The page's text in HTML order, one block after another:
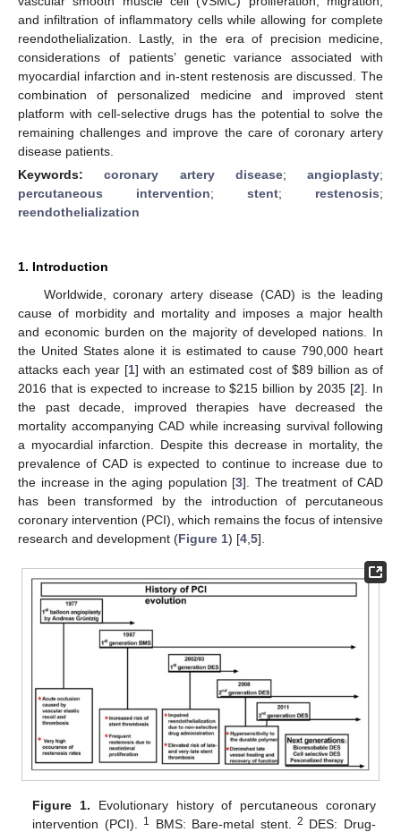
and infiltration of inflammatory cells while allowing for complete
reendothelialization. Lastly, in the era of precision medicine,
considerations of patients’ genetic variance associated with
myocardial infarction and in-stent restenosis are discussed. The
combination of personalized medicine and improved stent
platform with cell-selective drugs has the potential to solve the
remaining challenges and improve the care of coronary artery
disease patients.
Keywords:coronary artery disease; angioplasty;
percutaneous intervention; stent; restenosis;
reendothelialization
1. Introduction
Worldwide, coronary artery disease (CAD) is the leading
cause of morbidity and mortality and imposes a major health
and economic burden on the majority of developed nations. In
the United States alone it is estimated to cause 790,000 heart
attacks each year [1] with an estimated cost of $89 billion as of
2016 that is expected to increase to$215 billion by 2035 [2]. In
the past decade, improved therapies have decreased the
mortality accompanying CAD while increasing survival following
a myocardial infarction. Despite this decrease in mortality, the
prevalence of CAD is expected to continue to increase due to
the increase in the aging population [3]. The treatment of CAD
has been transformed by the introduction of percutaneous
coronary intervention (PCI), which remains the focus of intensive
research and development (Figure 1) [4 5].
Figure 1. Evolutionary history of percutaneous coronary
intervention (PCI).
1 BMS: Bare-metal stent. 2 DES: Drug-